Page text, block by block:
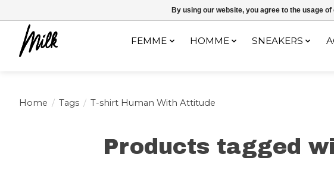
Expédition sous 48h / Livraison gratuite dès 150€ d'achats / -10% avec le code
FEMME HOMME SNEAKERS
Home / Tags / T-shirt Human With Attitude
Products tagged
By using our website, you agree to the usage